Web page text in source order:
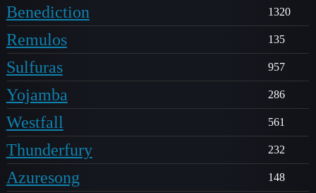
Benediction 1320
Remulos 135
Sulfuras 957
Yojamba 286
Westfall 561
Thunderfury 232
Azuresong 148